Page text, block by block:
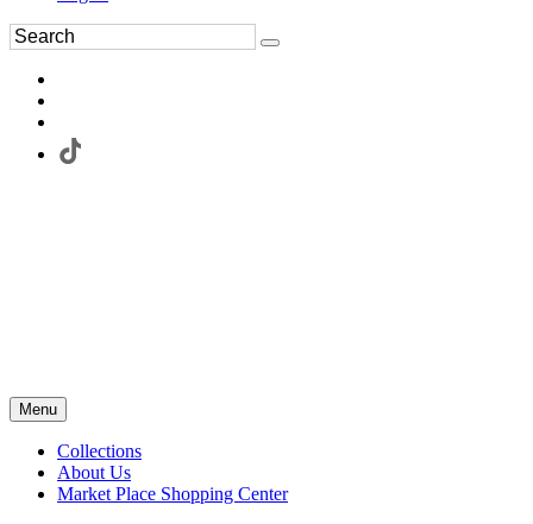
Menu
Collections
About Us
Market Place Shopping Center